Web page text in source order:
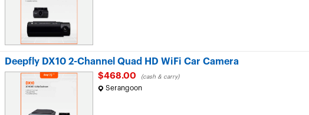
Deepfly DX10 2-Channel Quad HD WiFi Car Camera
$468.00 (cash & carry)
Serangoon